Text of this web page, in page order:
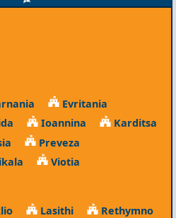
Evritania
Ioannina
Karditsa
Preveza
Viotia
Lasithi Rethymno